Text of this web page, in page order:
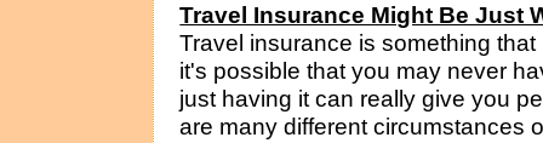
Travel Insurance Might Be Just
Travel insurance is something
it's possible that you may never
just having it can really give you
are many different circumstances